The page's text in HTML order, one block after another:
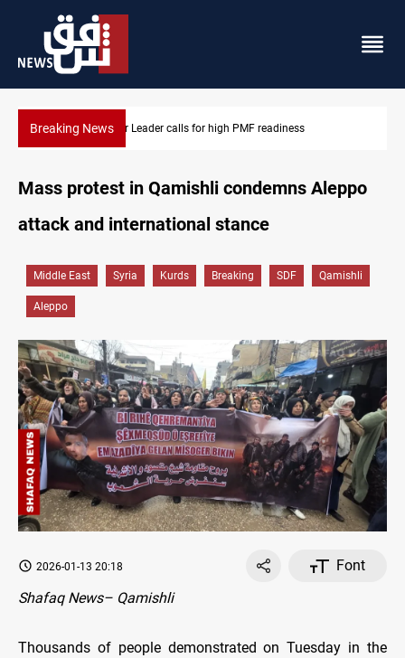
Breaking NewsBadr Leader calls for high PMF readiness
Mass protest in Qamishli condemns Aleppo
attack and international stance
Middle East Syria Kurds Breaking SDF Qamishli
Aleppo
2026-01-13 20:18
Font
Shafaq News– Qamishli
Thousands of people demonstrated on Tuesday in the